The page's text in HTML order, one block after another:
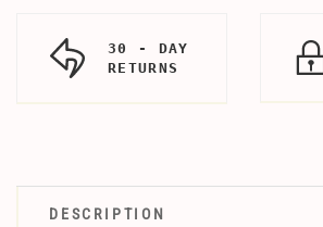
30 - DAY
RETURNS
DESCRIPTION